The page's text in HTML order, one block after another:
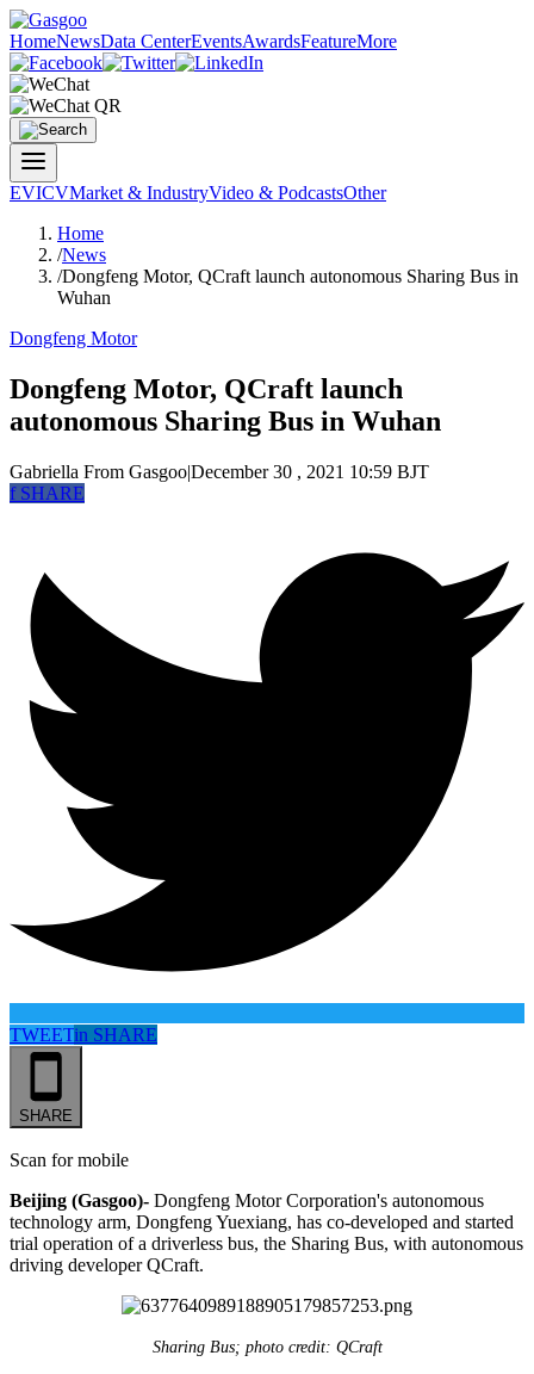
HomeNewsData CenterEventsAwardsFeatureMore
EVICVMarket & IndustryVideo & PodcastsOther
Home
/News
/Dongfeng Motor, QCraft launch autonomous Sharing Bus in
Wuhan
Dongfeng Motor
Dongfeng Motor, QCraft launch
autonomous Sharing Bus in Wuhan
Gabriella From Gasgoo|December 30 , 2021 10:59 BJT
fSHARE
TWEETin SHARE
SHARE
Scan for mobile
Beijing (Gasgoo)- Dongfeng Motor Corporation's autonomous
technology arm, Dongfeng Yuexiang, has co-developed and started
trial operation of a driverless bus, the Sharing Bus, with autonomous
driving developer QCraft.
Sharing Bus; photo credit: QCraft